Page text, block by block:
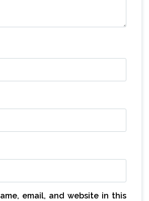
email, and website in this